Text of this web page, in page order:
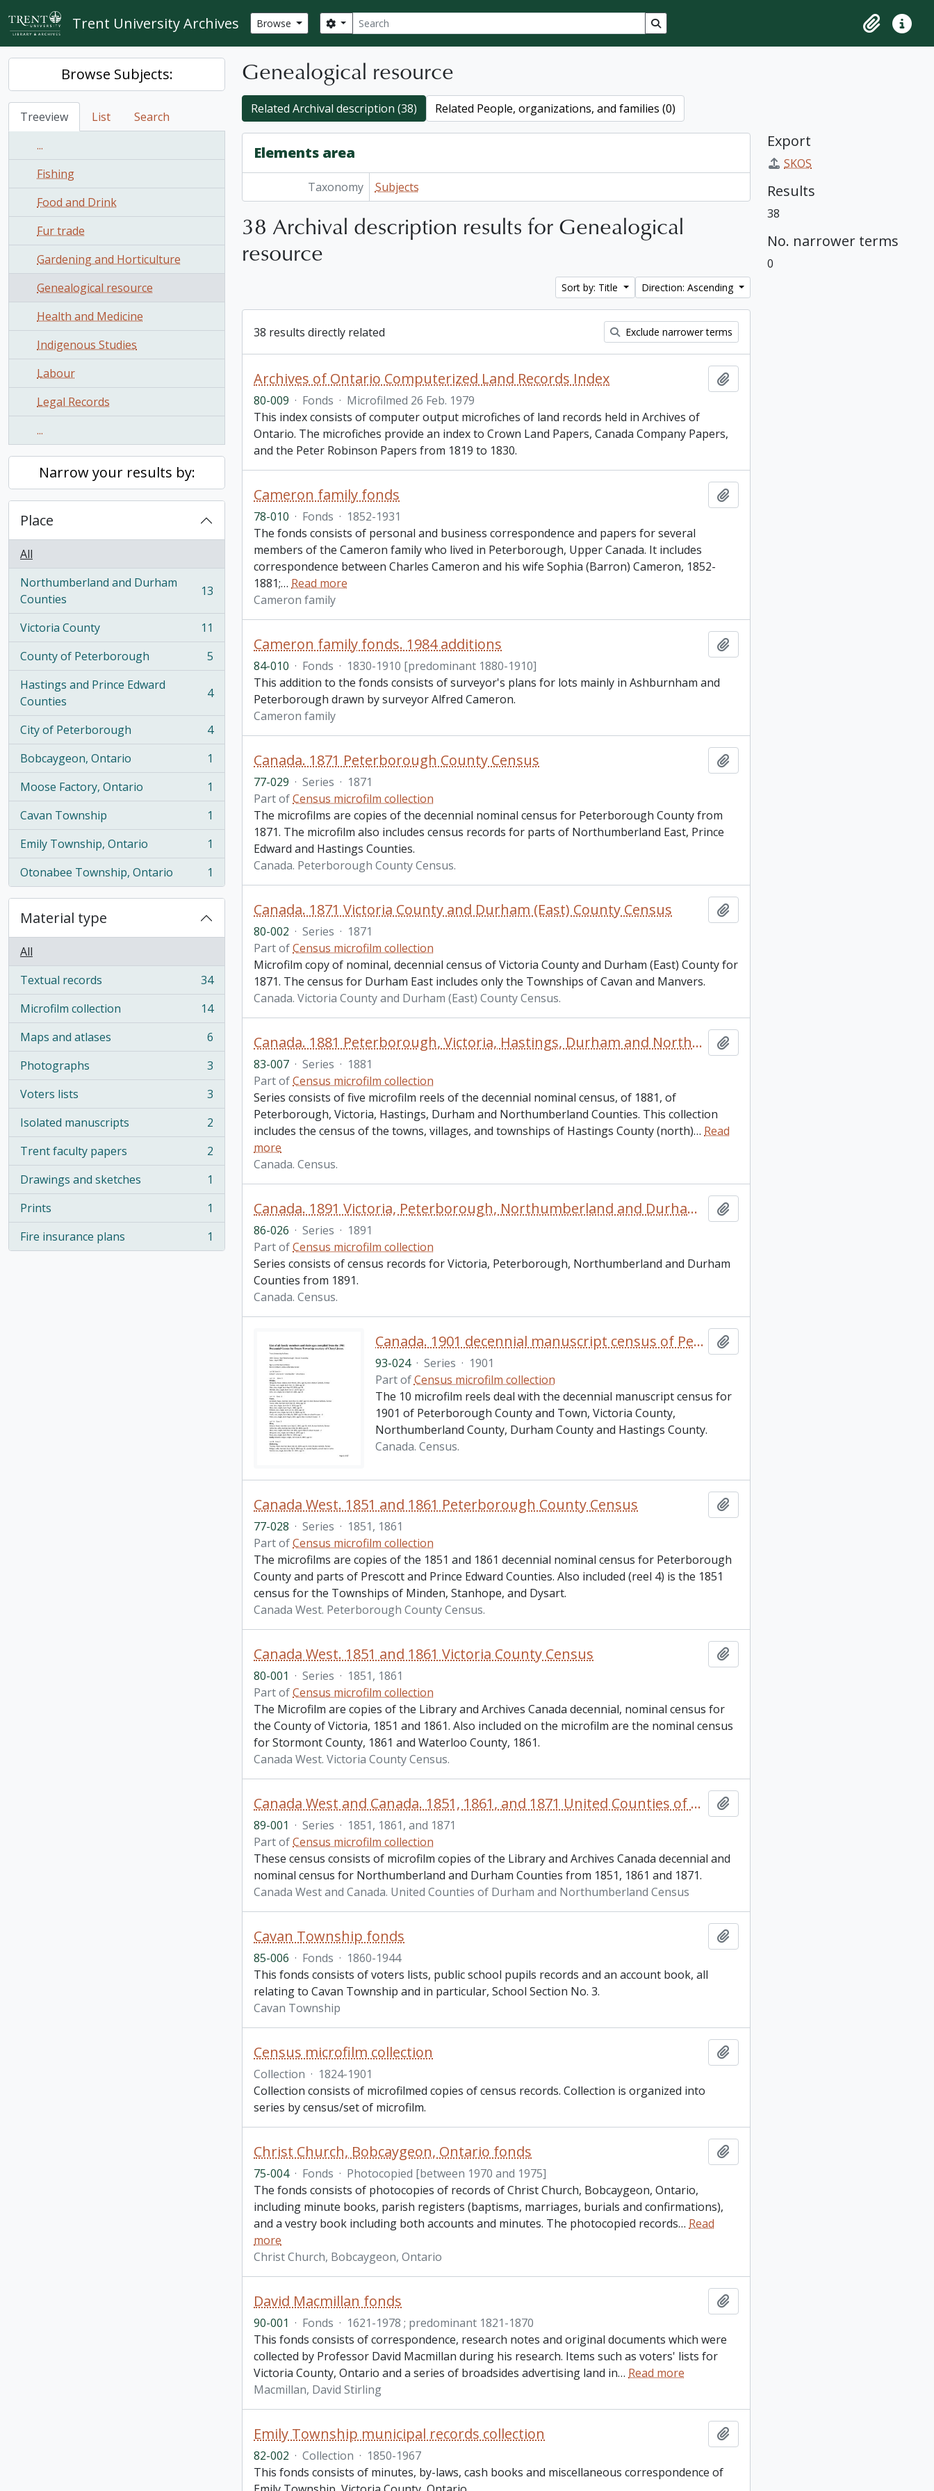
Skip to main content
Trent University Archives Browse Search
Search options Search in browse page
ClipboardQuick
Browse Subjects:
Treeview List
Search
...
Fishing
Food and Drink
Fur trade
Gardening and Horticulture
Genealogical resource
Health and Medicine
Indigenous Studies
Labour
Legal Records
...
Narrow your results by:
Place
All
Northumberland and Durham
Counties
, 13 results 13
Victoria County
, 11 results
11
County of Peterborough
, 5 results
5
Hastings and Prince Edward
Counties
, 4 results 4
City of Peterborough
, 4 results
4
Bobcaygeon, Ontario
, 1 results
1
Moose Factory, Ontario
, 1 results
1
Cavan Township
, 1 results
1
Emily Township, Ontario
, 1 results
1
Otonabee Township, Ontario
, 1 results 1
Material type
All
Textual records
, 34 results
34
Microfilm collection
, 14 results
14
Maps and atlases
, 6 results
6
Photographs
, 3 results
3
Voters lists
, 3 results
3
Isolated manuscripts
, 2 results
2
Trent faculty papers
, 2 results
2
Drawings and sketches
, 1 results
1
Prints
, 1 results
1
Fire insurance plans
, 1 results 1
Genealogical resource
Related Archival description (38) Related People, organizations, and families (0)
Elements area
Taxonomy Subjects
38 Archival description results for Genealogical
resource
Sort by: Title Direction: Ascending
38 results directly related Exclude narrower terms
Archives of Ontario Computerized Land Records Index
80-009 · Fonds · Microfilmed 26 Feb. 1979
This index consists of computer output microfiches of land records held in Archives of
Ontario. The microfiches provide an index to Crown Land Papers, Canada Company Papers,
and the Peter Robinson Papers from 1819 to 1830.
Cameron family fonds
78-010 · Fonds · 1852-1931
The fonds consists of personal and business correspondence and papers for several
members of the Cameron family who lived in Peterborough, Upper Canada. It includes
correspondence between Charles Cameron and his wife Sophia (Barron) Cameron, 1852-
1881;… Read more
Cameron family
Cameron family fonds. 1984 additions
84-010 · Fonds · 1830-1910 [predominant 1880-1910]
This addition to the fonds consists of surveyor's plans for lots mainly in Ashburnham and
Peterborough drawn by surveyor Alfred Cameron.
Cameron family
Canada. 1871 Peterborough County Census
77-029 · Series · 1871
Part ofCensus microfilm collection
The microfilms are copies of the decennial nominal census for Peterborough County from
1871. The microfilm also includes census records for parts of Northumberland East, Prince
Edward and Hastings Counties.
Canada. Peterborough County Census.
Canada. 1871 Victoria County and Durham (East) County Census
80-002 · Series · 1871
Part ofCensus microfilm collection
Microfilm copy of nominal, decennial census of Victoria County and Durham (East) County for
1871. The census for Durham East includes only the Townships of Cavan and Manvers.
Canada. Victoria County and Durham (East) County Census.
Canada. 1881 Peterborough, Victoria, Hastings, Durham and Northumberland Census
83-007 · Series · 1881
Part ofCensus microfilm collection
Series consists of five microfilm reels of the decennial nominal census, of 1881, of
Peterborough, Victoria, Hastings, Durham and Northumberland Counties. This collection
includes the census of the towns, villages, and townships of Hastings County (north)… Read
more
Canada. Census.
Canada. 1891 Victoria, Peterborough, Northumberland and Durham Counties Census
86-026 · Series · 1891
Part ofCensus microfilm collection
Series consists of census records for Victoria, Peterborough, Northumberland and Durham
Counties from 1891.
Canada. Census.
Canada. 1901 decennial manuscript census of Peterborough County and Town, Victoria County, Northumberland County, Durham County and Hastings County
93-024 · Series · 1901
Part ofCensus microfilm collection
The 10 microfilm reels deal with the decennial manuscript census for
1901 of Peterborough County and Town, Victoria County,
Northumberland County, Durham County and Hastings County.
Canada. Census.
Canada West. 1851 and 1861 Peterborough County Census
77-028 · Series · 1851, 1861
Part ofCensus microfilm collection
The microfilms are copies of the 1851 and 1861 decennial nominal census for Peterborough
County and parts of Prescott and Prince Edward Counties. Also included (reel 4) is the 1851
census for the Townships of Minden, Stanhope, and Dysart.
Canada West. Peterborough County Census.
Canada West. 1851 and 1861 Victoria County Census
80-001 · Series · 1851, 1861
Part ofCensus microfilm collection
The Microfilm are copies of the Library and Archives Canada decennial, nominal census for
the County of Victoria, 1851 and 1861. Also included on the microfilm are the nominal census
for Stormont County, 1861 and Waterloo County, 1861.
Canada West. Victoria County Census.
Canada West and Canada. 1851, 1861, and 1871 United Counties of Durham and Northumberland Census
89-001 · Series · 1851, 1861, and 1871
Part ofCensus microfilm collection
These census consists of microfilm copies of the Library and Archives Canada decennial and
nominal census for Northumberland and Durham Counties from 1851, 1861 and 1871.
Canada West and Canada. United Counties of Durham and Northumberland Census
Cavan Township fonds
85-006 · Fonds · 1860-1944
This fonds consists of voters lists, public school pupils records and an account book, all
relating to Cavan Township and in particular, School Section No. 3.
Cavan Township
Census microfilm collection
Collection · 1824-1901
Collection consists of microfilmed copies of census records. Collection is organized into
series by census/set of microfilm.
Christ Church, Bobcaygeon, Ontario fonds
75-004 · Fonds · Photocopied [between 1970 and 1975]
The fonds consists of photocopies of records of Christ Church, Bobcaygeon, Ontario,
including minute books, parish registers (baptisms, marriages, burials and confirmations),
and a vestry book including both accounts and minutes. The photocopied records… Read
more
Christ Church, Bobcaygeon, Ontario
David Macmillan fonds
90-001 · Fonds · 1621-1978 ; predominant 1821-1870
This fonds consists of correspondence, research notes and original documents which were
collected by Professor David Macmillan during his research. Items such as voters' lists for
Victoria County, Ontario and a series of broadsides advertising land in… Read more
Macmillan, David Stirling
Emily Township municipal records collection
82-002 · Collection · 1850-1967
This fonds consists of minutes, by-laws, cash books and miscellaneous correspondence of
Export
SKOS
Results
38
No. narrower terms
0